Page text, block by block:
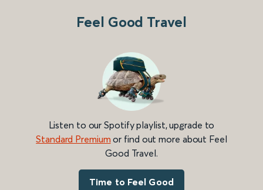
Feel Good Travel
Listen to our Spotify playlist, upgrade to
Standard Premium or find out more about Feel
Good Travel.
Time to Feel Good